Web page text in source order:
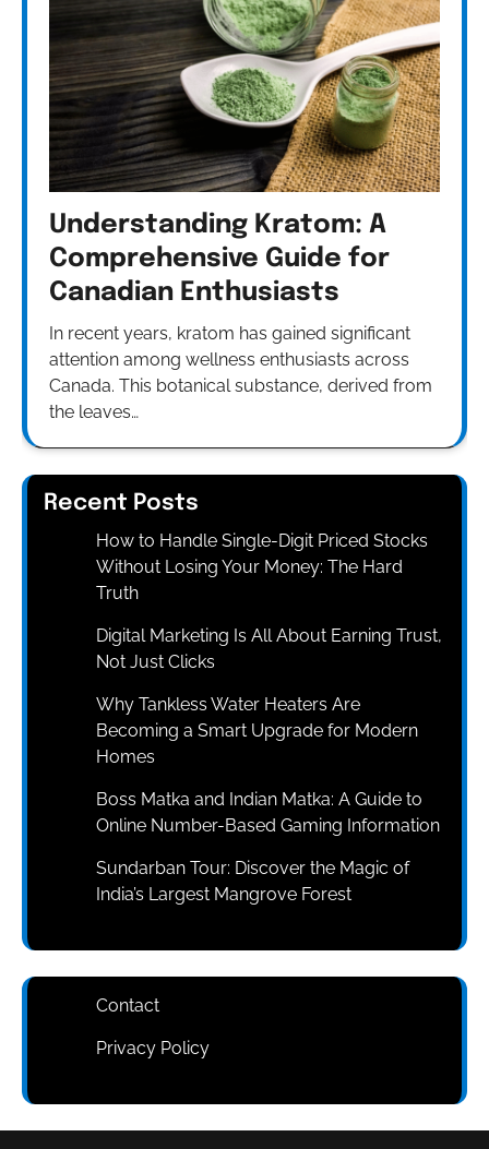
Understanding Kratom: A
Comprehensive Guide for
Canadian Enthusiasts
In recent years, kratom has gained significant
attention among wellness enthusiasts across
Canada. This botanical substance, derived from
the leaves…
Recent Posts
How to Handle Single-Digit Priced Stocks
Without Losing Your Money: The Hard
Truth
Digital Marketing Is All About Earning Trust,
Not Just Clicks
Why Tankless Water Heaters Are
Becoming a Smart Upgrade for Modern
Homes
Boss Matka and Indian Matka: A Guide to
Online Number-Based Gaming Information
Sundarban Tour: Discover the Magic of
India’s Largest Mangrove Forest
Contact
Privacy Policy